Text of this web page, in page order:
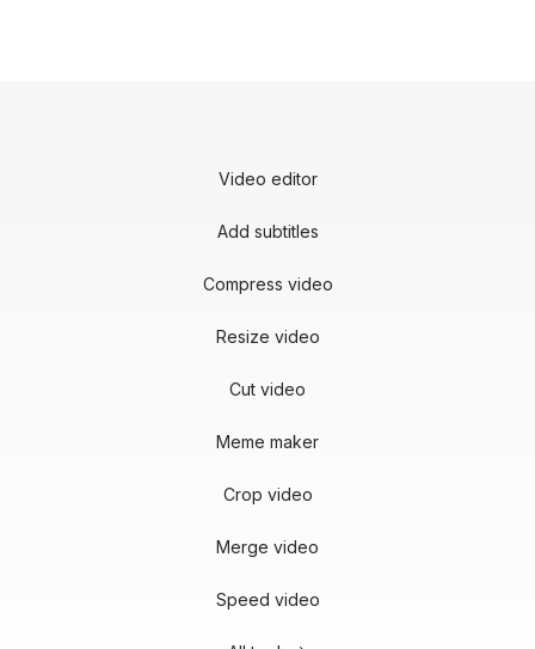
Video editor
Add subtitles
Compress video
Resize video
Cut video
Meme maker
Crop video
Merge video
Speed video